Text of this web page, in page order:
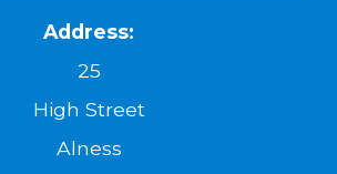
Address:
25
High Street
Alness